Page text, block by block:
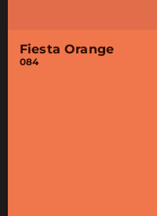
Fiesta Orange
084